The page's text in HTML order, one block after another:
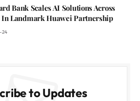
Bank Scales AI Solutions Across
Landmark Huawei Partnership
24
to Updates